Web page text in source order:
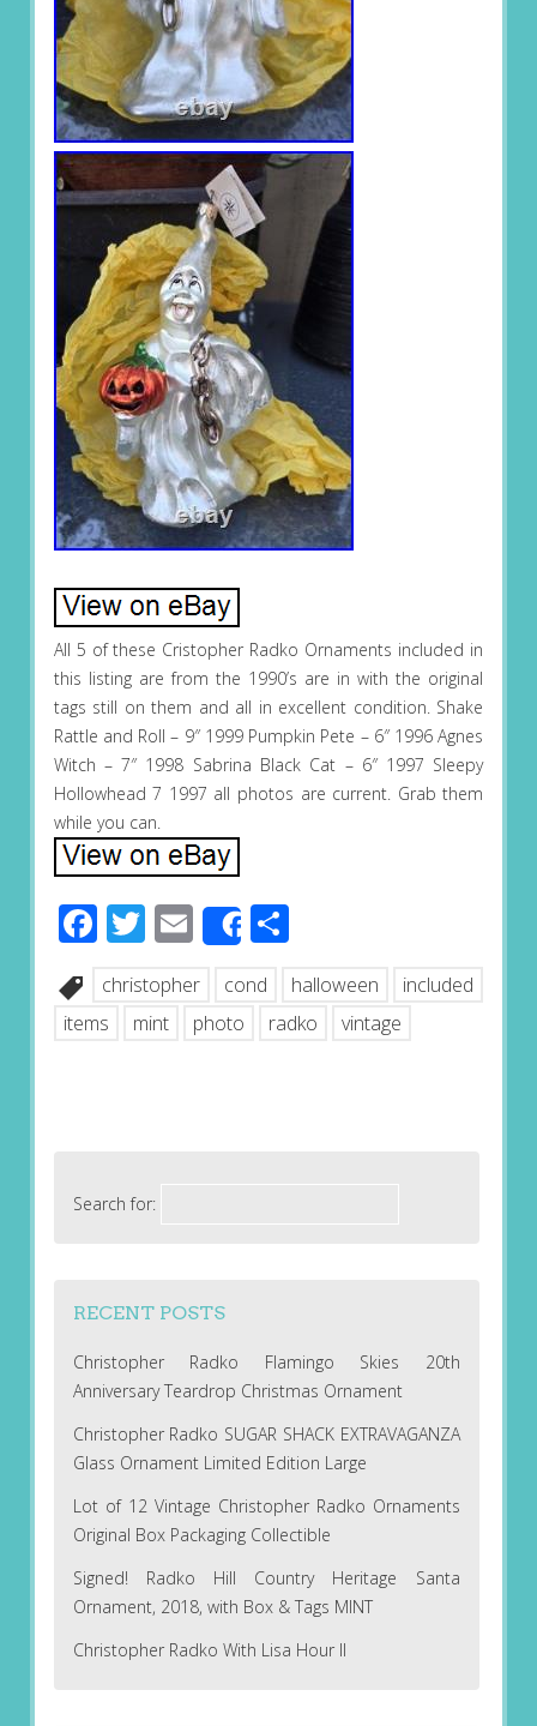
All 5 of these Cristopher Radko Ornaments included in
this listing are from the 1990’s are in with the original
tags still on them and all in excellent condition. Shake
Rattle and Roll – 9″ 1999 Pumpkin Pete – 6″ 1996 Agnes
Witch – 7″ 1998 Sabrina Black Cat – 6″ 1997 Sleepy
Hollowhead 7 1997 all photos are current. Grab them
while you can.
Facebook
Twitter
EmailShareShare
christopher cond halloween
included
items
mint photo radko vintage
Search for:
RECENT POSTS
Christopher Radko Flamingo Skies 20th
Anniversary Teardrop Christmas Ornament
Christopher Radko SUGAR SHACK EXTRAVAGANZA
Glass Ornament Limited Edition Large
Lot of 12 Vintage Christopher Radko Ornaments
Original Box Packaging Collectible
Signed! Radko Hill Country Heritage Santa
Ornament, 2018, with Box & Tags MINT
Christopher Radko With Lisa Hour II